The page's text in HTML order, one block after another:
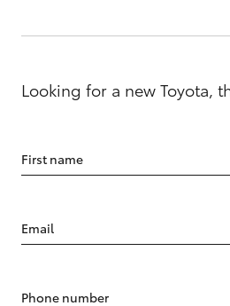
Looking for a new Toyota,
First name
Email
Phone number